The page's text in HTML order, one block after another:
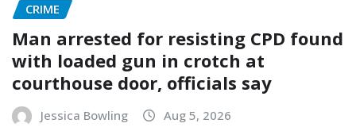
CRIME
Man arrested for resisting CPD found
with loaded gun in crotch at
courthouse door, officials say
Jessica Bowling Aug 5, 2026